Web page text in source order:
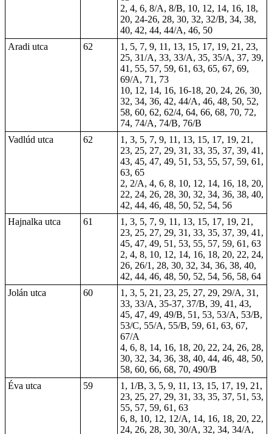
2, 4, 6, 8/A, 8/B, 10, 12, 14, 16, 18,
20, 24-26, 28, 30, 32, 32/B, 34, 38,
40, 42, 44, 44/A, 46, 50
Aradi utca
62
1, 5, 7, 9, 11, 13, 15, 17, 19, 21, 23,
25, 31/A, 33, 33/A, 35, 35/A, 37, 39,
41, 55, 57, 59, 61, 63, 65, 67, 69,
69/A, 71, 73
10, 12, 14, 16, 16-18, 20, 24, 26, 30,
32, 34, 36, 42, 44/A, 46, 48, 50, 52,
58, 60, 62, 62/4, 64, 66, 68, 70, 72,
74, 74/A, 74/B, 76/B
Vadlúd utca
62
1, 3, 5, 7, 9, 11, 13, 15, 17, 19, 21,
23, 25, 27, 29, 31, 33, 35, 37, 39, 41,
43, 45, 47, 49, 51, 53, 55, 57, 59, 61,
63, 65
2, 2/A, 4, 6, 8, 10, 12, 14, 16, 18, 20,
22, 24, 26, 28, 30, 32, 34, 36, 38, 40,
42, 44, 46, 48, 50, 52, 54, 56
Hajnalka utca
61
1, 3, 5, 7, 9, 11, 13, 15, 17, 19, 21,
23, 25, 27, 29, 31, 33, 35, 37, 39, 41,
45, 47, 49, 51, 53, 55, 57, 59, 61, 63
2, 4, 8, 10, 12, 14, 16, 18, 20, 22, 24,
26, 26/1, 28, 30, 32, 34, 36, 38, 40,
42, 44, 46, 48, 50, 52, 54, 56, 58, 64
Jolán utca
60 1 , 3, 5, 21, 23, 25, 27, 29, 29/A, 31,
33, 33/A, 35-37, 37/B, 39, 41, 43,
45, 47, 49, 49/B, 51, 53, 53/A, 53/B,
53/C, 55/A, 55/B, 59, 61, 63, 67,
67/A
4, 6, 8, 14, 16, 18, 20, 22, 24, 26, 28,
30, 32, 34, 36, 38, 40, 44, 46, 48, 50,
58, 60, 66, 68, 70, 490/B
Éva utca
59
1, 1/B, 3, 5, 9, 11, 13, 15, 17, 19, 21,
23, 25, 27, 29, 31, 33, 35, 37, 51, 53,
55, 57, 59, 61, 63
6, 8, 10, 12, 12/A, 14, 16, 18, 20, 22,
24, 26, 28, 30, 30/A, 32, 34, 34/A,